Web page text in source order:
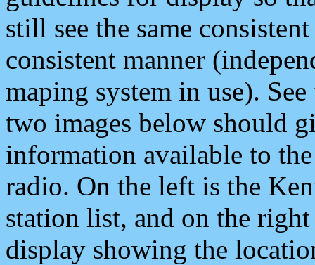
still see the same
consistent manner
maping system in use).
two images below should
information available to
radio. On the left is the
station list, and on the
display showing the